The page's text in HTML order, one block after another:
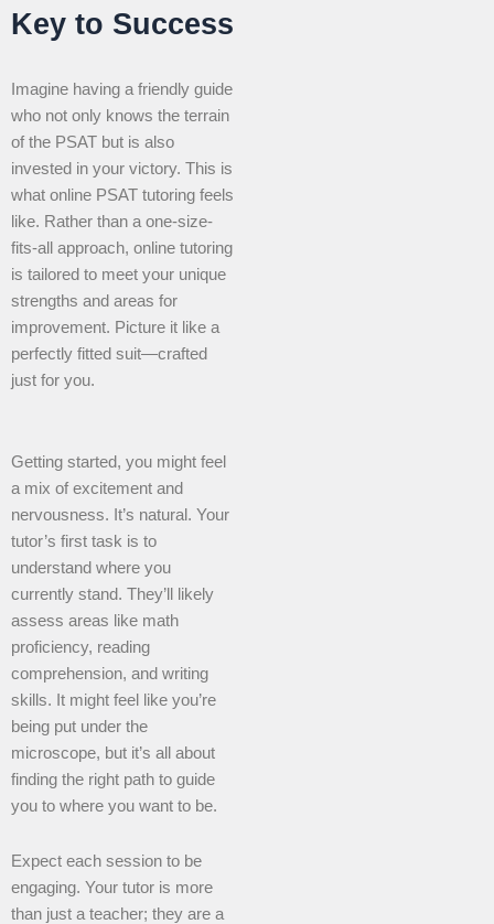
Key to Success
Imagine having a friendly guide
who not only knows the terrain
of the PSAT but is also
invested in your victory. This is
what online PSAT tutoring feels
like. Rather than a one-size-
fits-all approach, online tutoring
is tailored to meet your unique
strengths and areas for
improvement. Picture it like a
perfectly fitted suit—crafted
just for you.
Getting started, you might feel
a mix of excitement and
nervousness. It’s natural. Your
tutor’s first task is to
understand where you
currently stand. They’ll likely
assess areas like math
proficiency, reading
comprehension, and writing
skills. It might feel like you’re
being put under the
microscope, but it’s all about
finding the right path to guide
you to where you want to be.
Expect each session to be
engaging. Your tutor is more
than just a teacher; they are a